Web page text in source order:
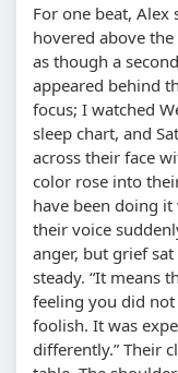
For one beat,
hovered above
as though a
appeared behind
focus; I watched
sleep chart, and
across their face
color rose into
have been doing
their voice
anger, but grief
steady. “It means
feeling you did
foolish. It was
differently.” Their